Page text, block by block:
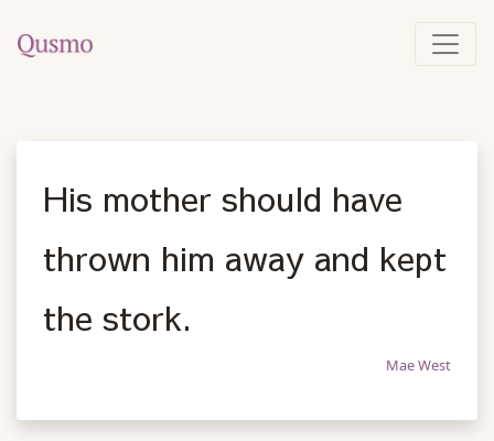
His mother should have
thrown him away and kept
the stork.
Mae West